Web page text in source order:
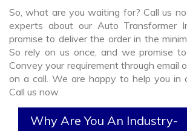
So, what are you waiting for? Call us
experts about our Auto Transformer
promise to deliver the order in the
So rely on us once, and we promise
Convey your requirement through email
on a call. We are happy to help you in
Call us now.
Why Are You An Industry-